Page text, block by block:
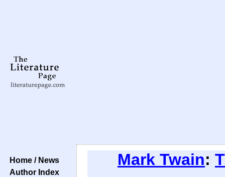
Home / News
Author Index
Mark Twain: